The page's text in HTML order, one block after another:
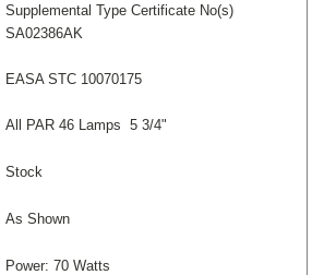
Supplemental Type Certificate No(s)
SA02386AK
EASA STC 10070175
All PAR 46 Lamps 5 3/4"
Stock
As Shown
Power: 70 Watts